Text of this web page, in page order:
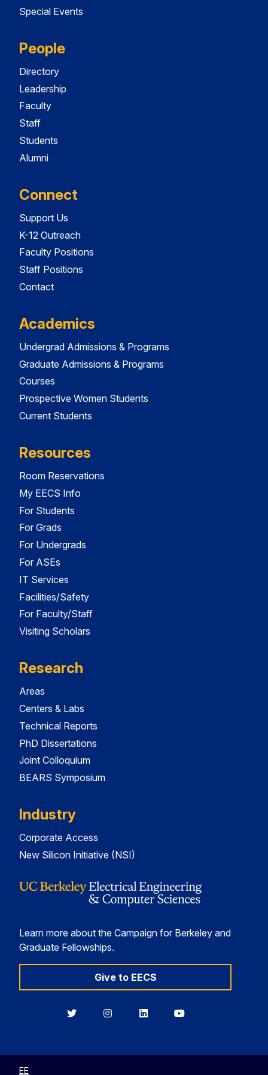
Special Events
People
Directory
Leadership
Faculty
Staff
Students
Alumni
Connect
Support Us
K-12 Outreach
Faculty Positions
Staff Positions
Contact
Academics
Undergrad Admissions & Programs
Graduate Admissions & Programs
Courses
Prospective Women Students
Current Students
Resources
Room Reservations
My EECS Info
For Students
For Grads
For Undergrads
For ASEs
IT Services
Facilities/Safety
For Faculty/Staff
Visiting Scholars
Research
Areas
Centers & Labs
Technical Reports
PhD Dissertations
Joint Colloquium
BEARS Symposium
Industry
Corporate Access
New Silicon Initiative (NSI)
Learn more about the Campaign for Berkeley and
Graduate Fellowships.
Give to EECS
BerkeleyBerkeleyBerkeleyBerkeley
EE